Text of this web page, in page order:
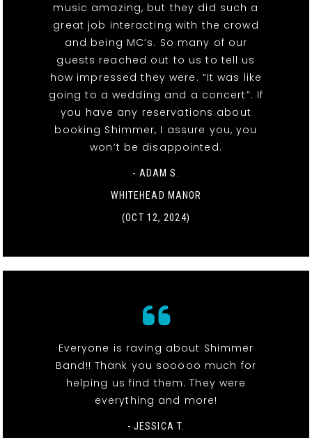
music amazing, but they did such a
great job interacting with the crowd
and being MC’s. So many of our
guests reached out to us to tell us
how impressed they were. “It was like
going to a wedding and a concert”. If
you have any reservations about
booking Shimmer, I assure you, you
won’t be disappointed.
- ADAM S.
WHITEHEAD MANOR
(OCT 12, 2024)
Everyone is raving about Shimmer
Band!! Thank you sooooo much for
helping us find them. They were
everything and more!
- JESSICA T.